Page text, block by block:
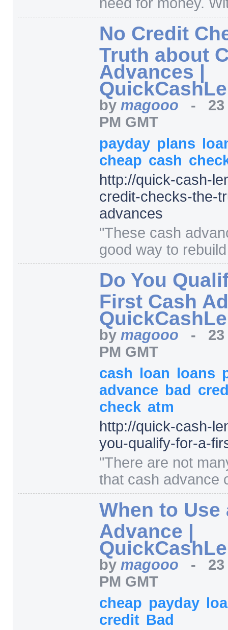
No Credit
Truth about
Advances |
by magooo -
PM GMT
payday plans
cheap cash
http://quick-cash-
credit-checks-the-
advances
"These cash
good way to
Do You
First Cash
by magooo -
PM GMT
cash loan loans
advance bad
check atm
http://quick-cash-
you-qualify-for-a-
"There are not
that cash advance
When to Use
Advance |
by magooo -
PM GMT
cheap payday
credit Bad